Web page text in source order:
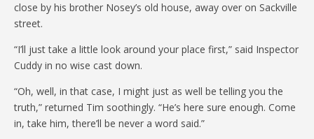
close by his brother Nosey’s old house, away over on Sackville
street.
“I’ll just take a little look around your place first,” said Inspector
Cuddy in no wise cast down.
“Oh, well, in that case, I might just as well be telling you the
truth,” returned Tim soothingly. “He’s here sure enough. Come
in, take him, there’ll be never a word said.”